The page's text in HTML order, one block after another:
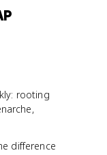
rooting
difference